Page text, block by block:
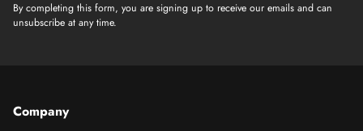
By completing this form, you are signing up to receive our emails and can
unsubscribe at any time.
Company